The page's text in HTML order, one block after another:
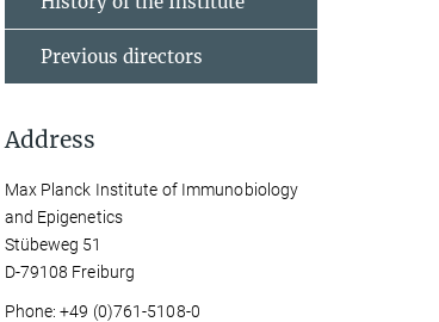
Previous directors
Address
Max Planck Institute of Immunobiology
and Epigenetics
Stübeweg 51
D-79108 Freiburg
Phone: +49 (0)761-5108-0